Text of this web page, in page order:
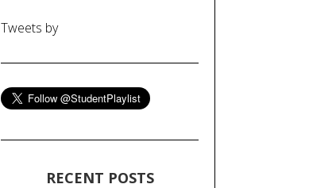
Tweets by
RECENT POSTS